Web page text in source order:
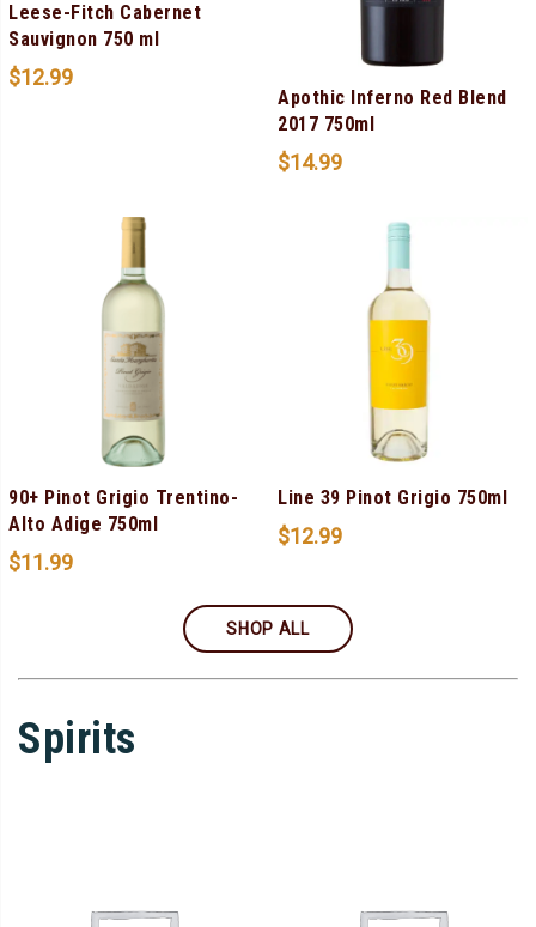
Leese-Fitch Cabernet
Sauvignon 750 ml
$12.99
Apothic Inferno Red Blend
2017 750ml
$14.99
90+ Pinot Grigio Trentino-
Alto Adige 750ml
$11.99
Line 39 Pinot Grigio 750ml
$12.99
SHOP ALL
Spirits